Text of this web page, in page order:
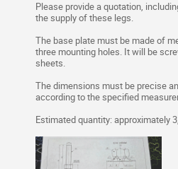
Please provide a quotation,
the supply of these legs.
The base plate must be made of
three mounting holes. It will be
sheets.
The dimensions must be precise
according to the specified
Estimated quantity: approximately